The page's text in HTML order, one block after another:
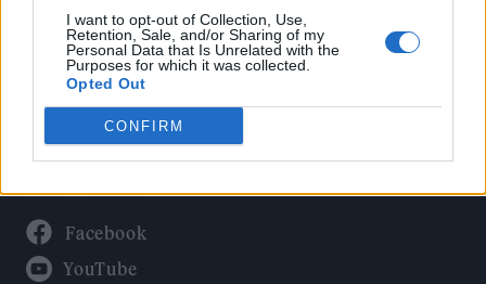
I want to opt-out of Collection, Use,
Retention, Sale, and/or Sharing of my
Personal Data that Is Unrelated with the
Purposes for which it was collected.
Opted Out
CONFIRM
Privacy Policy
About Rolling Stone UK
Adjust Your Privacy Preferences
Connect With Us